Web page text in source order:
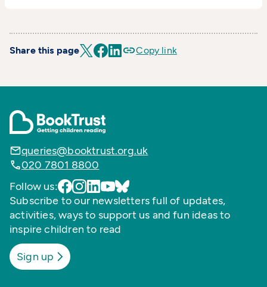
Share this page Copy link
queries@booktrust.org.uk
020 7801 8800
Follow us:
Subscribe to our newsletters full of updates,
activities, ways to support us and fun ideas to
inspire children to read
Sign up